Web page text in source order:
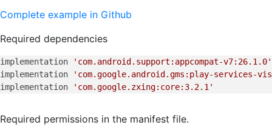
Complete example in Github
Required dependencies
implementation
'com.android.support:appcompat-v7:26.1.0'
implementation
'com.google.android.gms:play-services-
implementation
'com.google.zxing:core:3.2.1'
Required permissions in the manifest file.